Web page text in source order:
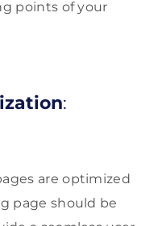
points of your
:
are optimized
page should be